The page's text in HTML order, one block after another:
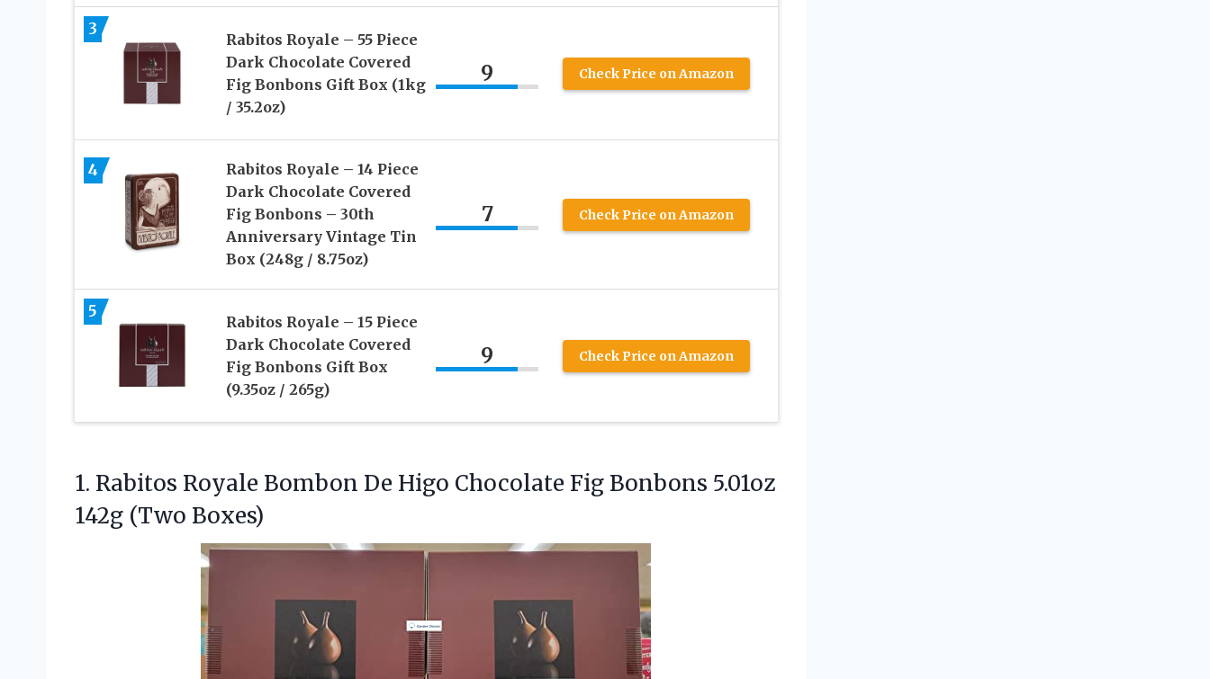
3
Rabitos Royale – 55 Piece
Dark Chocolate Covered
Fig Bonbons Gift Box (1kg
/ 35.2oz)
9 Check Price on Amazon
4
Rabitos Royale – 14 Piece
Dark Chocolate Covered
Fig Bonbons – 30th
Anniversary Vintage Tin
Box (248g / 8.75oz)
7 Check Price on Amazon
5
Rabitos Royale – 15 Piece
Dark Chocolate Covered
Fig Bonbons Gift Box
(9.35oz / 265g)
9 Check Price on Amazon
1. Rabitos Royale Bombon De Higo Chocolate Fig Bonbons 5.01oz
142g (Two Boxes)